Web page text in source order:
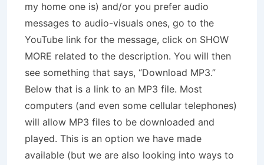
my home one is) and/or you prefer audio
messages to audio-visuals ones, go to the
YouTube link for the message, click on SHOW
MORE related to the description. You will then
see something that says, “Download MP3.”
Below that is a link to an MP3 file. Most
computers (and even some cellular telephones)
will allow MP3 files to be downloaded and
played. This is an option we have made
available (but we are also looking into ways to